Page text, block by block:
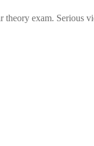
exam. Serious